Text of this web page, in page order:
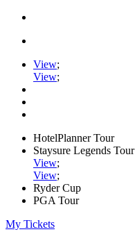
View;
View;
HotelPlanner Tour
Staysure Legends Tour
View;
View;
Ryder Cup
PGA Tour
My Tickets